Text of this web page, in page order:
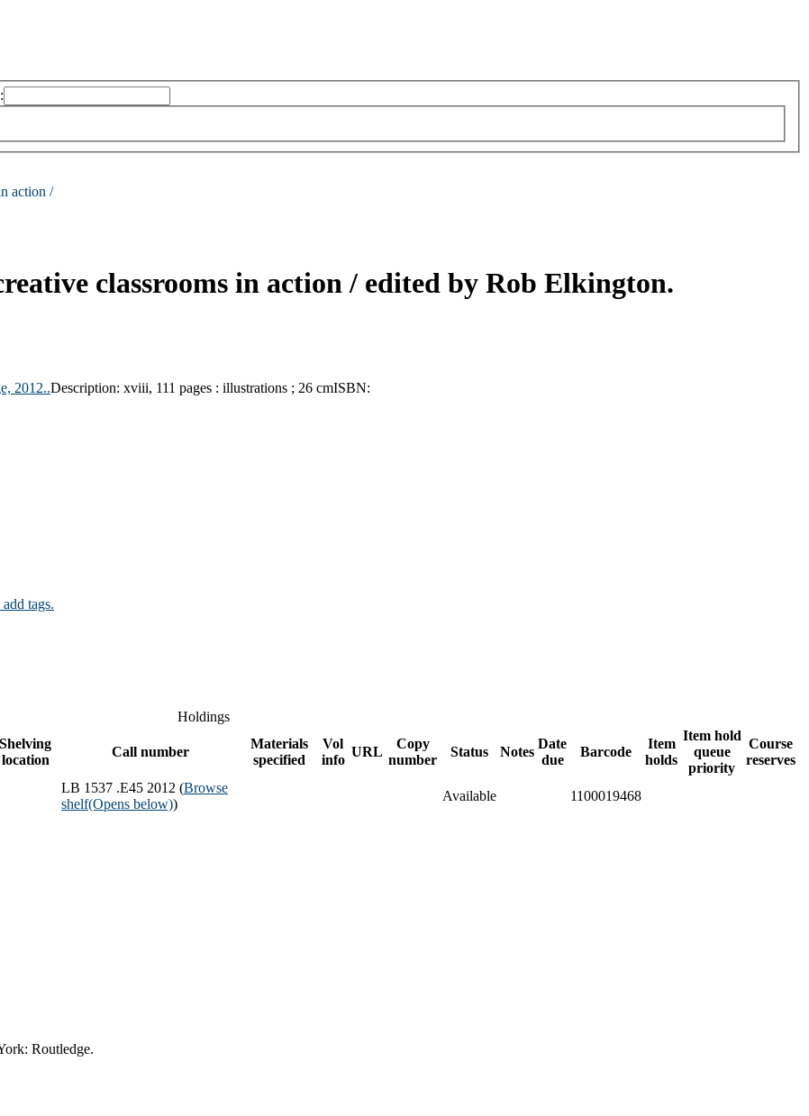
action /
classrooms in action / edited by Rob Elkington.
2012..Description: xviii, 111 pages : illustrations ; 26 cmISBN:
tags.
Holdings
Shelving
location
Call number
Materials
specified
Vol
info
URL
Copy
number
Status Notes
Date
due
Barcode
Item
holds
Item hold
queue
priority
Course
reserves
LB 1537 .E45 2012 (Browse
shelf(Opens below))
Available
1100019468
Routledge.